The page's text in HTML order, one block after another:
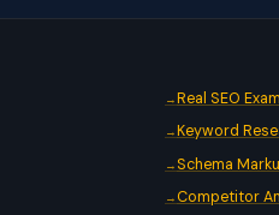
Real SEO
Keyword
Schema
Competitor